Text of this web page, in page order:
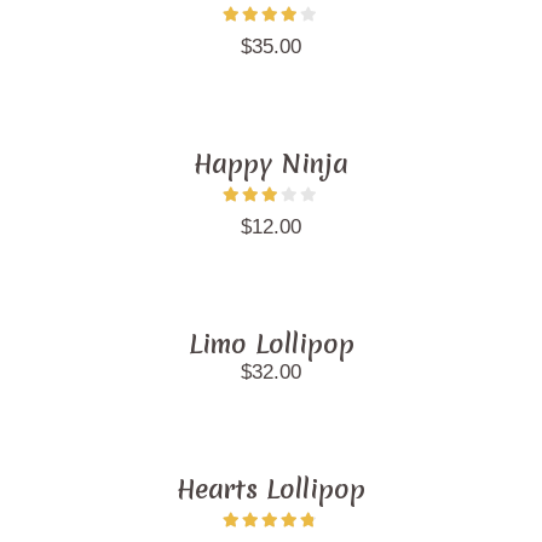
$35.00
Happy Ninja
$12.00
Limo Lollipop
$32.00
Hearts Lollipop